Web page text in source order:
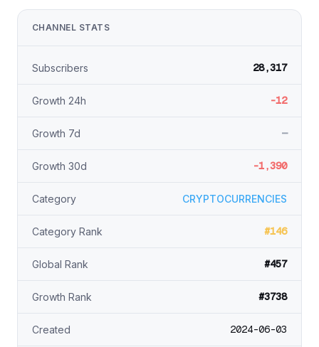
CHANNEL STATS
Subscribers 28,317
Growth 24h -12
Growth 7d —
Growth 30d -1,390
Category CRYPTOCURRENCIES
Category Rank #146
Global Rank #457
Growth Rank #3738
Created 2024-06-03